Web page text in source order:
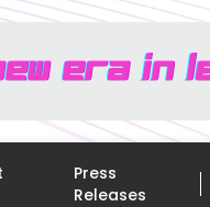
Press
Releases